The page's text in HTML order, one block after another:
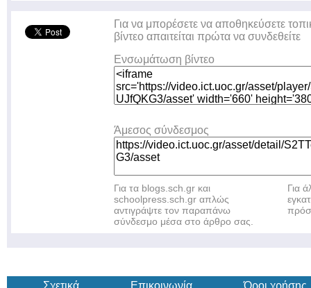
Για να μπορέσετε να αποθηκεύσετε
βίντεο απαιτείται πρώτα να συνδεθείτε
Ενσωμάτωση βίντεο
Άμεσος σύνδεσμος
Για τα blogs.sch.gr και
schoolpress.sch.gr απλώς
αντιγράψτε τον παραπάνω
σύνδεσμο μέσα στο άρθρο σας.
Για
Σχετικά Επικοινωνία Όροι χρήσης